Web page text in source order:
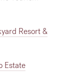
Resort &
Estate